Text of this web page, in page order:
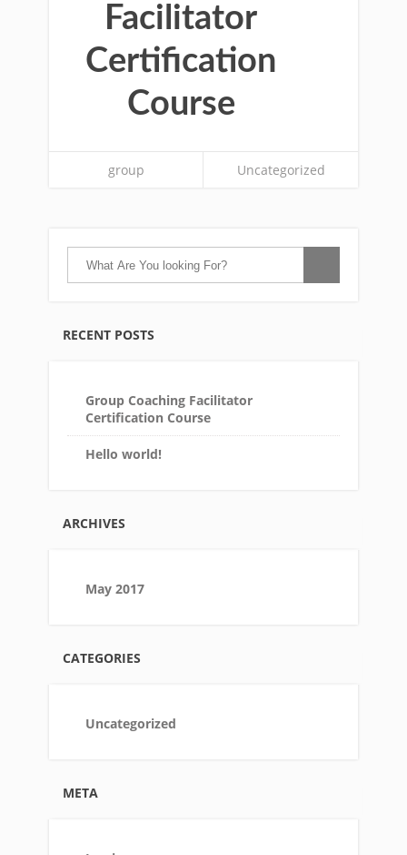
Facilitator
Certification
Course
group Uncategorized
RECENT POSTS
Group Coaching Facilitator
Certification Course
Hello world!
ARCHIVES
May 2017
CATEGORIES
Uncategorized
META